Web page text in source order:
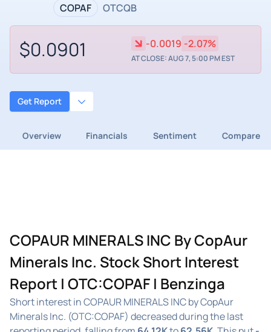
COPAF OTCQB
$0.0901 -0.0019 -2.07%
AT CLOSE: AUG 7, 5:00 PM EST
Get Report
Overview Financials Sentiment Compare
COPAUR MINERALS INC By CopAur
Minerals Inc. Stock Short Interest
Report | OTC:COPAF | Benzinga
Short interest in COPAUR MINERALS INC by CopAur
Minerals Inc. (OTC:COPAF) decreased during the last